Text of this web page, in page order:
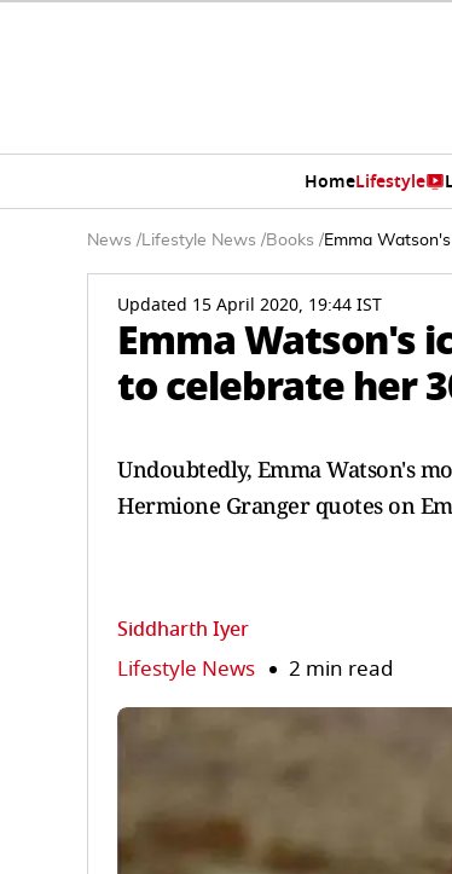
HomeLifestyle
News /Lifestyle News /Books /Emma
Updated 15 April 2020, 19:44 IST
Emma Watson's
to celebrate her
Undoubtedly, Emma Watson's
Hermione Granger quotes on
Siddharth Iyer
Lifestyle News 2 min read